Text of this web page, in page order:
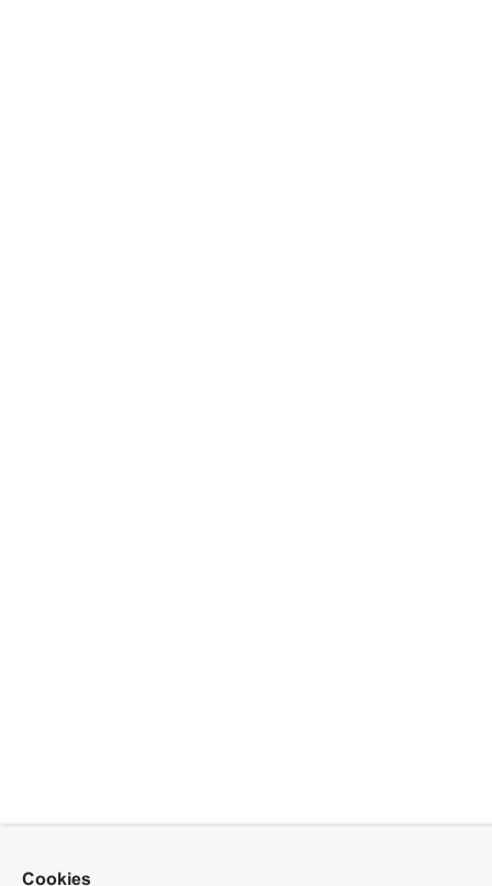
Cookies